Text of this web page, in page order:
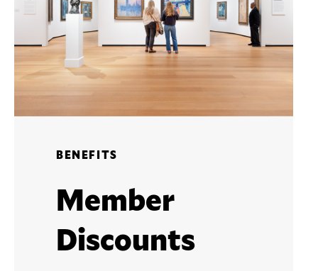
BENEFITS
Member
Discounts